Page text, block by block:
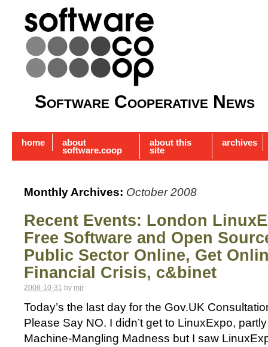
Software Cooperative News
home about
software.coop
about this
site
archives
Monthly Archives: October 2008
Recent Events: London
Free Software and Open
Public Sector Online, Get
Financial Crisis, c&binet
2008-10-31 by mjr
Today’s the last day for the Gov.UK
Please Say NO. I didn’t get to LinuxExpo,
Machine-Mangling Madness but I saw